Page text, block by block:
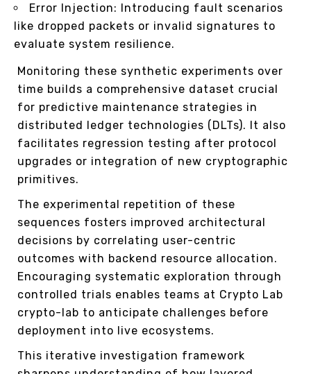
Error Injection: Introducing fault scenarios
like dropped packets or invalid signatures to
evaluate system resilience.
Monitoring these synthetic experiments over
time builds a comprehensive dataset crucial
for predictive maintenance strategies in
distributed ledger technologies (DLTs). It also
facilitates regression testing after protocol
upgrades or integration of new cryptographic
primitives.
The experimental repetition of these
sequences fosters improved architectural
decisions by correlating user-centric
outcomes with backend resource allocation.
Encouraging systematic exploration through
controlled trials enables teams at Crypto Lab
crypto-lab to anticipate challenges before
deployment into live ecosystems.
This iterative investigation framework